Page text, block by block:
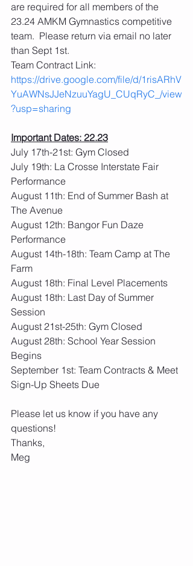
are required for all members of the
23.24 AMKM Gymnastics competitive
team.  Please return via email no later
than Sept 1st.
Team Contract Link:
https://drive.google.com/file/d/1risARhV
YuAWNsJJeNzuuYagU_CUqRyC_/view
?usp=sharing
Important Dates: 22.23
July 17th-21st: Gym Closed
July 19th: La Crosse Interstate Fair
Performance
August 11th: End of Summer Bash at
The Avenue
August 12th: Bangor Fun Daze
Performance
August 14th-18th: Team Camp at The
Farm
August 18th: Final Level Placements
August 18th: Last Day of Summer
Session
August 21st-25th: Gym Closed
August 28th: School Year Session
Begins
September 1st: Team Contracts & Meet
Sign-Up Sheets Due
Please let us know if you have any
questions!
Thanks,
Meg